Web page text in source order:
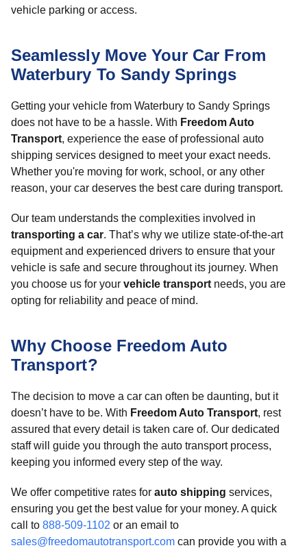
vehicle parking or access.
Seamlessly Move Your Car From
Waterbury To Sandy Springs
Getting your vehicle from Waterbury to Sandy Springs
does not have to be a hassle. With Freedom Auto
Transport, experience the ease of professional auto
shipping services designed to meet your exact needs.
Whether you're moving for work, school, or any other
reason, your car deserves the best care during transport.
Our team understands the complexities involved in
transporting a car. That’s why we utilize state-of-the-art
equipment and experienced drivers to ensure that your
vehicle is safe and secure throughout its journey. When
you choose us for your vehicle transport needs, you are
opting for reliability and peace of mind.
Why Choose Freedom Auto
Transport?
The decision to move a car can often be daunting, but it
doesn’t have to be. With Freedom Auto Transport, rest
assured that every detail is taken care of. Our dedicated
staff will guide you through the auto transport process,
keeping you informed every step of the way.
We offer competitive rates for auto shipping services,
ensuring you get the best value for your money. A quick
call to 888-509-1102 or an email to
sales@freedomautotransport.com can provide you with a